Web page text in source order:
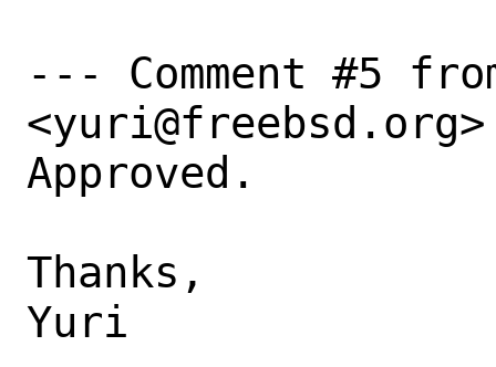
--- Comment #5
Approved.
Thanks,
Yuri